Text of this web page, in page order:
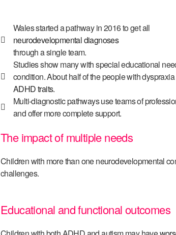
Wales started a pathway in 2016 to get all
neurodevelopmental diagnoses
through a single team.
Studies show many with special educational
condition. About half of the people with
ADHD traits.
Multi-diagnostic pathways use teams of
and offer more complete support.
The impact of multiple needs
Children with more than one neurodevelopmental
challenges.
Educational and functional outcomes